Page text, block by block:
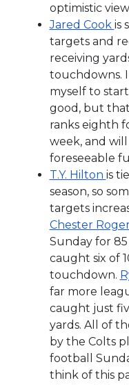
optimistic
Jared Cook is
targets and
receiving
touchdowns.
myself to
good, but
ranks eighth
week, and
foreseeable
T.Y. Hilton is
season, so
targets
Chester
Sunday for
caught six of
touchdown.
far more
caught just
yards. All of
by the Colts
football
think of this